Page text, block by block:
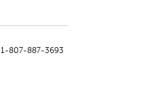
1-807-887-3693